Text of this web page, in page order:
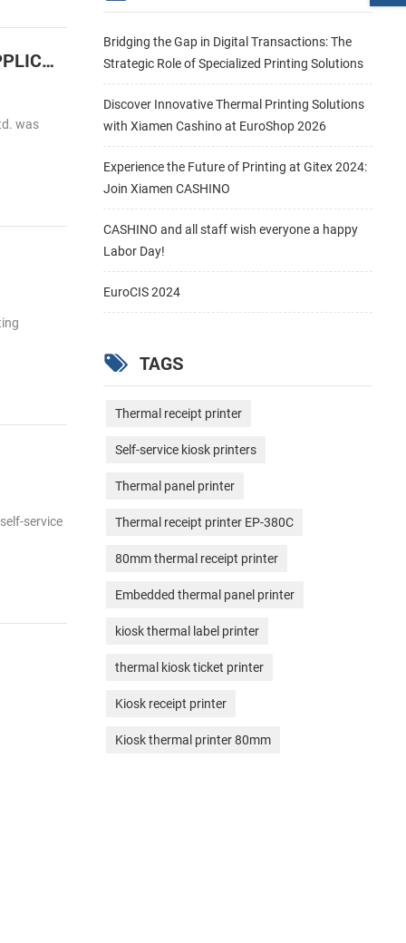
Cashino Launches the 2 inch embedded Barcode label thermal printer for HIGH SPEED LABEL APPLICATIONS
was
service
Bridging the Gap in Digital Transactions: The
Strategic Role of Specialized Printing Solutions
Discover Innovative Thermal Printing Solutions
with Xiamen Cashino at EuroShop 2026
Experience the Future of Printing at Gitex 2024:
Join Xiamen CASHINO
CASHINO and all staff wish everyone a happy
Labor Day!
EuroCIS 2024
TAGS
Thermal receipt printer
Self-service kiosk printers
Thermal panel printer
Thermal receipt printer EP-380C
80mm thermal receipt printer
Embedded thermal panel printer
kiosk thermal label printer
thermal kiosk ticket printer
Kiosk receipt printer
Kiosk thermal printer 80mm